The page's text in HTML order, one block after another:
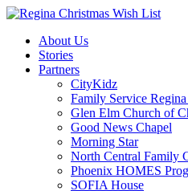
About Us
Stories
Partners
CityKidz
Family Service
Glen Elm Church of
Good News Chapel
Morning Star
North Central Family
Phoenix HOMES
SOFIA House